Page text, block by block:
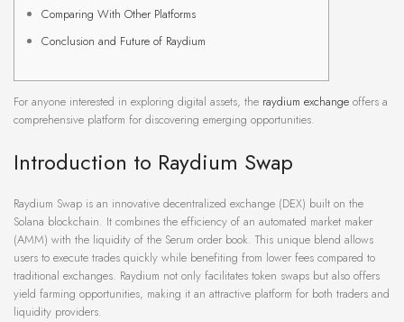
Comparing With Other Platforms
Conclusion and Future of Raydium
For anyone interested in exploring digital assets, the raydium exchange offers a
comprehensive platform for discovering emerging opportunities.
Introduction to Raydium Swap
Raydium Swap is an innovative decentralized exchange (DEX) built on the
Solana blockchain. It combines the efficiency of an automated market maker
(AMM) with the liquidity of the Serum order book. This unique blend allows
users to execute trades quickly while benefiting from lower fees compared to
traditional exchanges. Raydium not only facilitates token swaps but also offers
yield farming opportunities, making it an attractive platform for both traders and
liquidity providers.